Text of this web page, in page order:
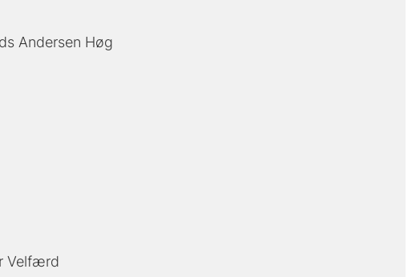
Andersen Høg
Velfærd